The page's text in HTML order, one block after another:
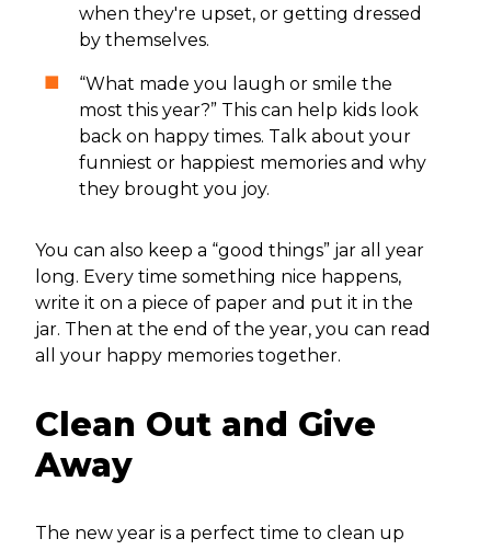
when they're upset, or getting dressed
by themselves.
“What made you laugh or smile the
most this year?” This can help kids look
back on happy times. Talk about your
funniest or happiest memories and why
they brought you joy.
You can also keep a “good things” jar all year
long. Every time something nice happens,
write it on a piece of paper and put it in the
jar. Then at the end of the year, you can read
all your happy memories together.
Clean Out and Give
Away
The new year is a perfect time to clean up